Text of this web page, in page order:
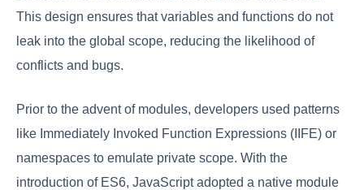
This design ensures that variables and functions do not
leak into the global scope, reducing the likelihood of
conflicts and bugs.
Prior to the advent of modules, developers used patterns
like Immediately Invoked Function Expressions (IIFE) or
namespaces to emulate private scope. With the
introduction of ES6, JavaScript adopted a native module